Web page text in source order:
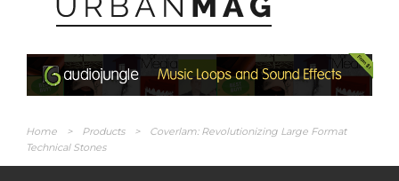
Home > Products >
Coverlam: Revolutionizing Large Format
Technical Stones